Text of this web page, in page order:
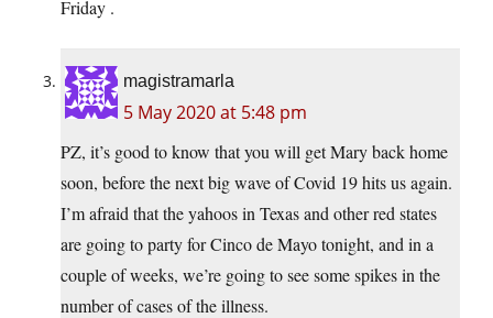
Friday .
magistramarla
5 May 2020 at 5:48 pm
PZ, it’s good to know that you will get Mary back home
soon, before the next big wave of Covid 19 hits us again.
I’m afraid that the yahoos in Texas and other red states
are going to party for Cinco de Mayo tonight, and in a
couple of weeks, we’re going to see some spikes in the
number of cases of the illness.